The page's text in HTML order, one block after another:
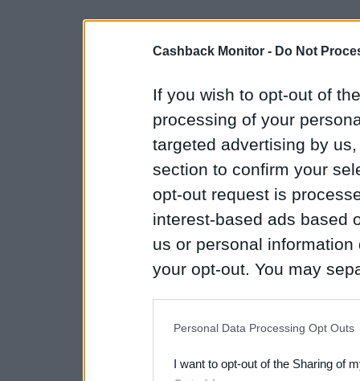
Cashback Monitor - Do Not
If you wish to opt-out of
processing of your
targeted advertising by
section to confirm your
opt-out request is
interest-based ads based
us or personal
your opt-out. You may
Downstream Participants
Personal Data Processing Opt Outs
I want to opt-out of the Sharing of